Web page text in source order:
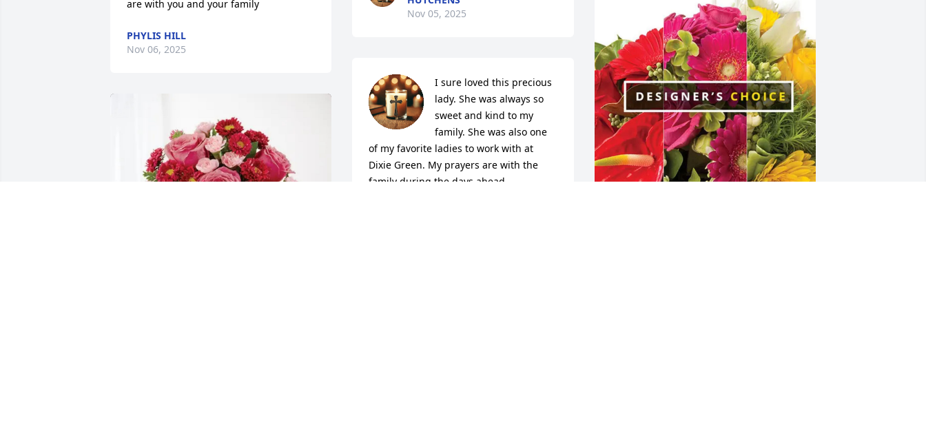
are with you and your family
PHYLIS HILL
Nov 06, 2025
Nov 05, 2025
I sure loved this precious
lady. She was always so
sweet and kind to my
family. She was also one
of my favorite ladies to work with at
Dixie Green. My prayers are with the
family during the days ahead.